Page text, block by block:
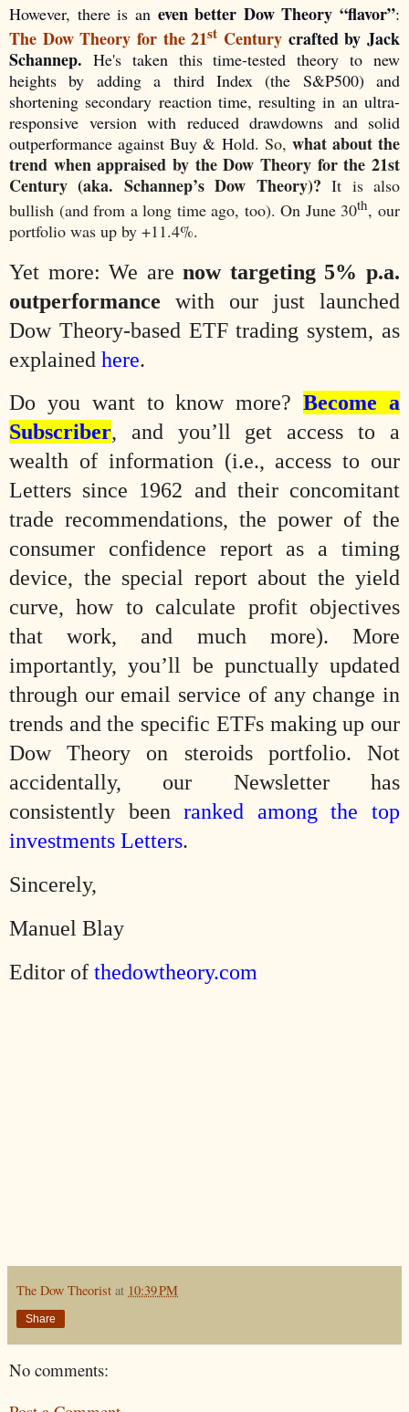
However, there is an even better Dow Theory “flavor”:
The Dow Theory for the 21st Century crafted by Jack
Schannep. He's taken this time-tested theory to new
heights by adding a third Index (the S&P500) and
shortening secondary reaction time, resulting in an ultra-
responsive version with reduced drawdowns and solid
outperformance against Buy & Hold. So, what about the
trend when appraised by the Dow Theory for the 21st
Century (aka. Schannep’s Dow Theory)?It is also
bullish (and from a long time ago, too). On June 30th, our
portfolio was up by +11.4%.
Yet more: We arenow targeting 5% p.a.
outperformance with our just launched
Dow Theory-based ETF trading system, as
explained here.
Do you want to know more?Become a
Subscriber, and you’ll get access to a
wealth of information (i.e., access to our
Letters since 1962 and their concomitant
trade recommendations, the power of the
consumer confidence report as a timing
device, the special report about the yield
curve, how to calculate profit objectives
that work, and much more). More
importantly, you’ll be punctually updated
through our email service of any change in
trends and the specific ETFs making up our
Dow Theory on steroids portfolio. Not
accidentally, our Newsletter has
consistently beenranked among the top
investments Letters.
Sincerely,
Manuel Blay
Editor of thedowtheory.com
The Dow Theorist at 10:39 PM
Share
No comments: